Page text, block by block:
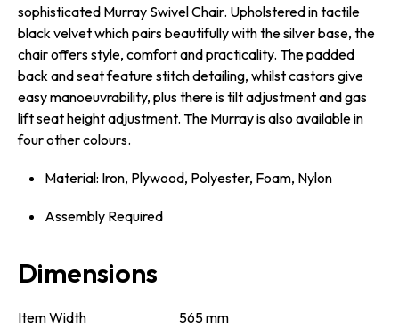
sophisticated Murray Swivel Chair. Upholstered in tactile
black velvet which pairs beautifully with the silver base, the
chair offers style, comfort and practicality. The padded
back and seat feature stitch detailing, whilst castors give
easy mano­euv­ra­bility, plus there is tilt adjustment and gas
lift seat height adjustment. The Murray is also available in
four other colours.
Material: Iron, Plywood, Polyester, Foam, Nylon
Assembly Required
Dimensions
Item Width
565 mm